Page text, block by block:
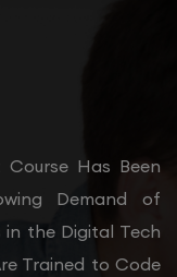
Has Been
Demand of
in the Digital Tech
Trained to Code